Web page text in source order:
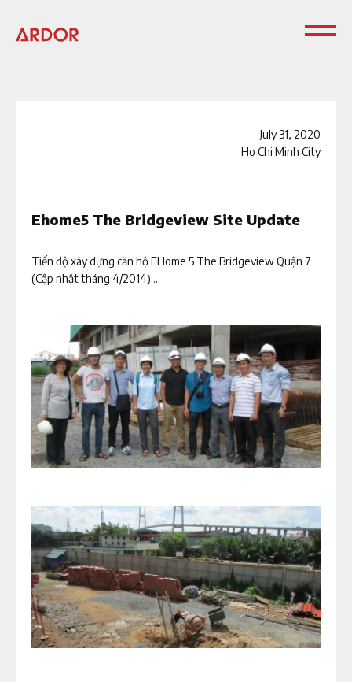
Ho Chi Minh City
July 31, 2020
Ehome5 The Bridgeview Site Update
Tiến độ xây dựng căn hộ EHome 5 The Bridgeview Quận 7
(Cập nhật tháng 4/2014)...